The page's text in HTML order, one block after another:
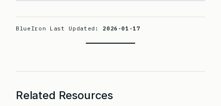
BlueIron Last Updated: 2026-01-17
Related Resources